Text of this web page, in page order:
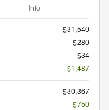
Info
$31,540
$280
$34
- $1,487
$30,367
- $750